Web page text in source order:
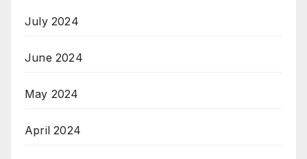
July 2024
June 2024
May 2024
April 2024